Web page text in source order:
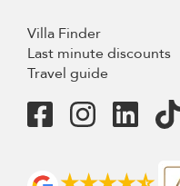
Villa Finder
Last minute discounts
Travel guide